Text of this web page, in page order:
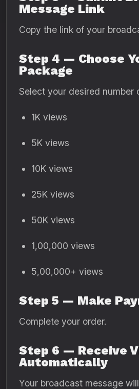
Message Link
Copy the link of your
Step 4 — Choose
Package
Select your desired number
1K views
5K views
10K views
25K views
50K views
1,00,000 views
5,00,000+ views
Step 5 — Make
Complete your order.
Step 6 — Receive
Automatically
Your broadcast message